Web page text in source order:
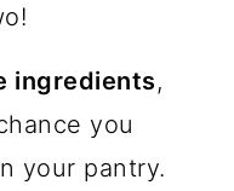
ingredients,
you
your pantry.